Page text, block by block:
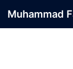
Muhammad